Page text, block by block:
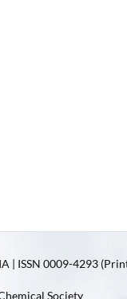
| ISSN 0009-4293
Society